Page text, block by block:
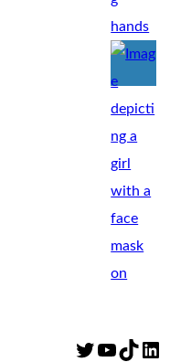
Twitter YouTube TikTok LinkedIn